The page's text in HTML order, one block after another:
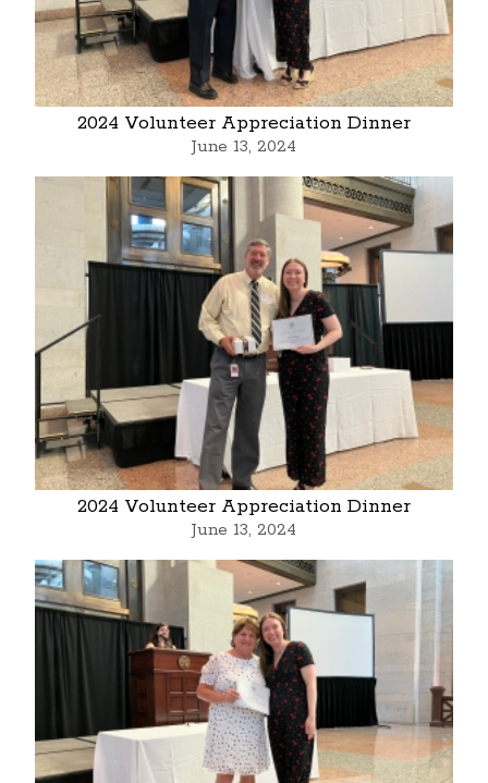
2024 Volunteer Appreciation Dinner
June 13, 2024
2024 Volunteer Appreciation Dinner
June 13, 2024